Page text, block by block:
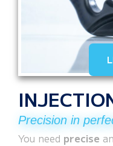
Precision in
You need precise